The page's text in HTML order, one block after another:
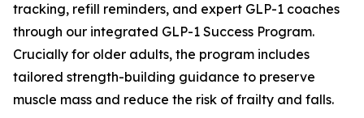
tracking, refill reminders, and expert GLP-1 coaches
through our integrated GLP-1 Success Program.
Crucially for older adults, the program includes
tailored strength-building guidance to preserve
muscle mass and reduce the risk of frailty and falls.